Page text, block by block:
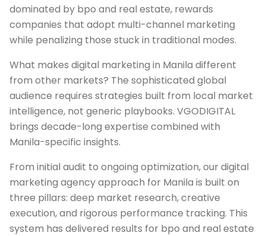
dominated by bpo and real estate, rewards
companies that adopt multi-channel marketing
while penalizing those stuck in traditional modes.
What makes digital marketing in Manila different
from other markets? The sophisticated global
audience requires strategies built from local market
intelligence, not generic playbooks. VGODIGITAL
brings decade-long expertise combined with
Manila-specific insights.
From initial audit to ongoing optimization, our digital
marketing agency approach for Manila is built on
three pillars: deep market research, creative
execution, and rigorous performance tracking. This
system has delivered results for bpo and real estate